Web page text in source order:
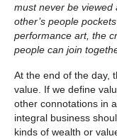
must never be viewed
other’s people
performance art, the
people can join
At the end of the day,
value. If we define
other connotations in
integral business
kinds of wealth or